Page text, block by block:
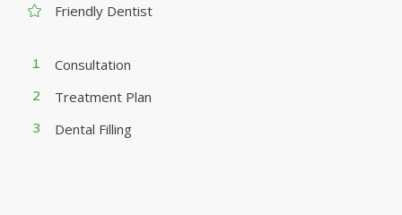
Friendly Dentist
Consultation
Treatment Plan
Dental Filling